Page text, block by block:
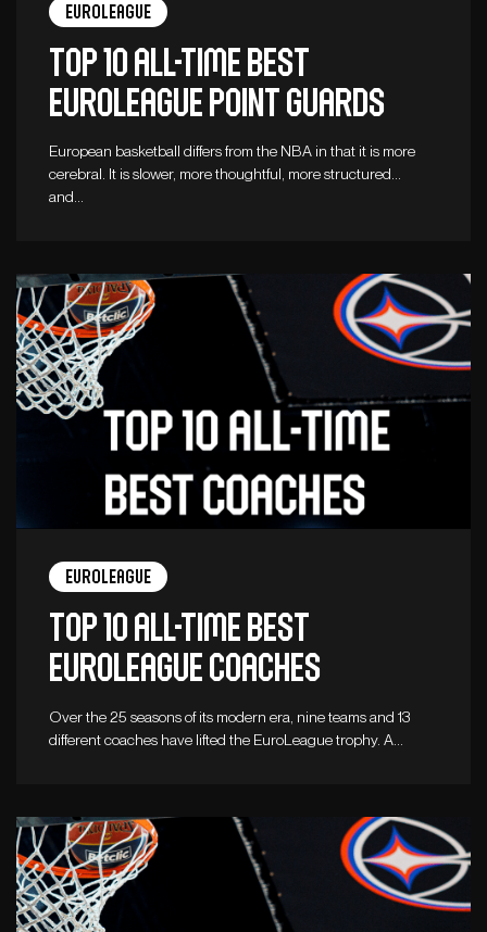
Euroleague
Top 10 all-time best
Euroleague point guards
European basketball differs from the NBA in that it is more
cerebral. It is slower, more thoughtful, more structured…
and…
Euroleague
Top 10 all-time best
Euroleague coaches
Over the 25 seasons of its modern era, nine teams and 13
different coaches have lifted the EuroLeague trophy. A…